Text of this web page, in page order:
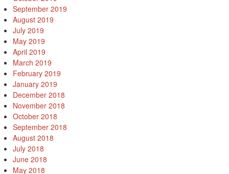
September 2019
August 2019
July 2019
May 2019
April 2019
March 2019
February 2019
January 2019
December 2018
November 2018
October 2018
September 2018
August 2018
July 2018
June 2018
May 2018